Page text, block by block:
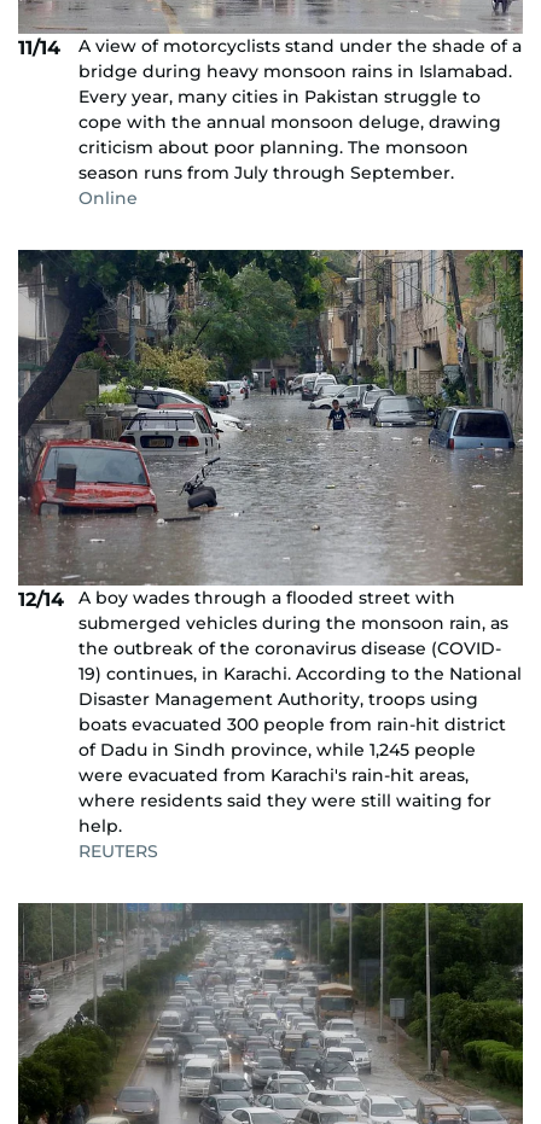
11/14
A view of motorcyclists stand under the shade of a
bridge during heavy monsoon rains in Islamabad.
Every year, many cities in Pakistan struggle to
cope with the annual monsoon deluge, drawing
criticism about poor planning. The monsoon
season runs from July through September.
Online
12/14
A boy wades through a flooded street with
submerged vehicles during the monsoon rain, as
the outbreak of the coronavirus disease (COVID-
19) continues, in Karachi. According to the National
Disaster Management Authority, troops using
boats evacuated 300 people from rain-hit district
of Dadu in Sindh province, while 1,245 people
were evacuated from Karachi's rain-hit areas,
where residents said they were still waiting for
help.
REUTERS